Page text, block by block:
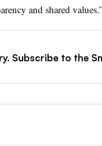
and shared
Subscribe to the